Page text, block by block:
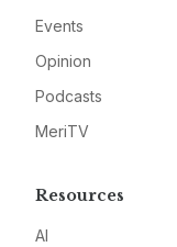
Events
Opinion
Podcasts
MeriTV
Resources
AI